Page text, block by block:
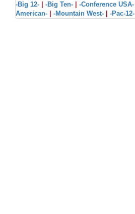
-Big 12-
-Big Ten- -Conference USA-
American-
-Mountain West- -Pac-12-